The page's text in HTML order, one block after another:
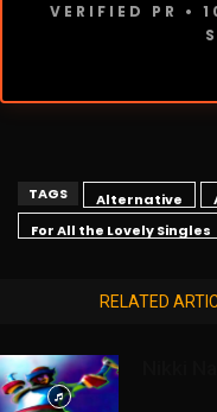
VERIFIED PR •
TAGS Alternative
For All the Lovely Singles
RELATED